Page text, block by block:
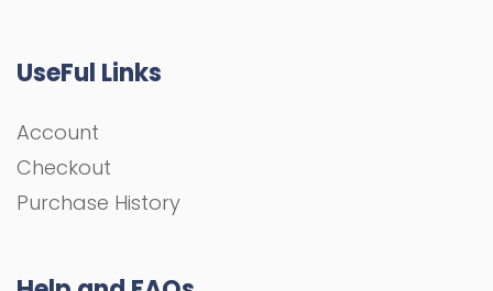
UseFul Links
Account
Checkout
Purchase History